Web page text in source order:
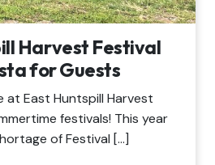
Harvest Festival
for Guests
at East Huntspill Harvest
festivals! This year
of Festival […]